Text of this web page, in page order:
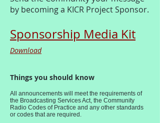
by becoming a KICR Project Sponsor.
Sponsorship Media Kit
Download
Things you should know
All announcements will meet the requirements of
the Broadcasting Services Act, the Community
Radio Codes of Practice and any other standards
or codes that are required.